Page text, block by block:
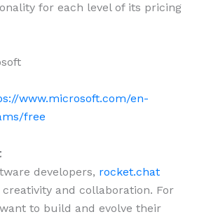
for each level of its pricing
www.microsoft.com/en-
free
developers, rocket.chat
and collaboration. For
to build and evolve their